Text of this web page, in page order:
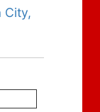
City,